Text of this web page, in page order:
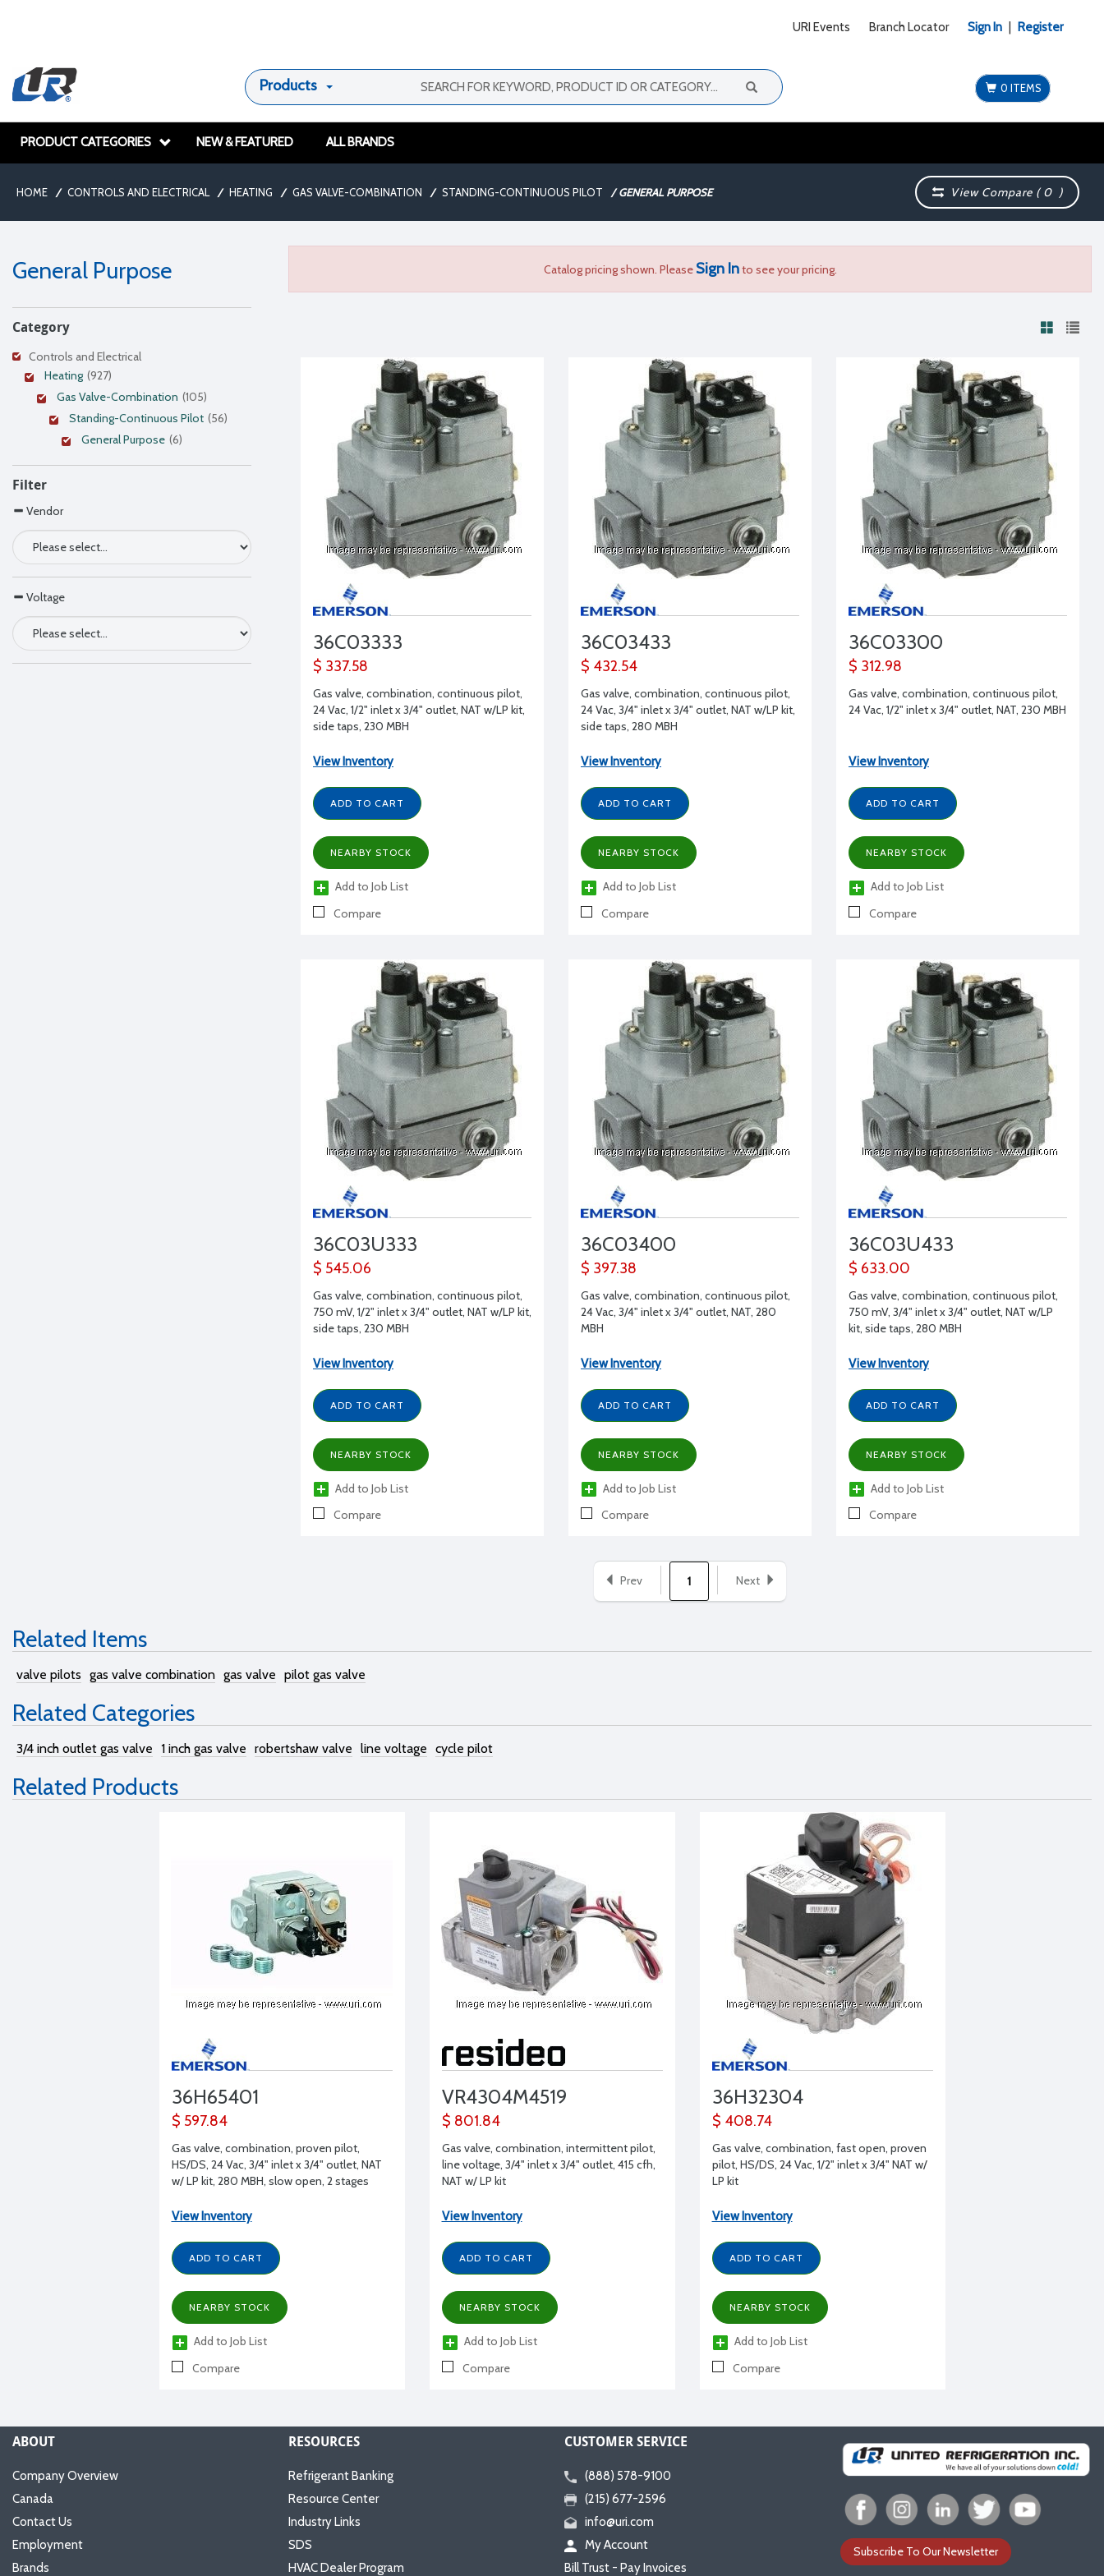
URI Events Branch Locator Sign In Register
Products 0 ITEMS
PRODUCT CATEGORIES NEW & FEATURED ALL BRANDS
HOME / CONTROLS AND ELECTRICAL / HEATING / GAS VALVE-COMBINATION / STANDING-CONTINUOUS PILOT / GENERAL PURPOSE View Compare (0 )
General Purpose
Category
Controls and Electrical
Heating (927)
Gas Valve-Combination (105)
Standing-Continuous Pilot (56)
General Purpose (6)
Filter
Vendor
Voltage
Catalog pricing shown. Please Sign Into see your pricing.
36C03333
$ 337.58
Gas valve, combination, continuous pilot,
24 Vac, 1/2" inlet x 3/4" outlet, NAT w/LP kit,
side taps, 230 MBH
View Inventory
ADD TO CART
NEARBY STOCK
Add to Job List
Compare
36C03433
$ 432.54
Gas valve, combination, continuous pilot,
24 Vac, 3/4" inlet x 3/4" outlet, NAT w/LP kit,
side taps, 280 MBH
View Inventory
ADD TO CART
NEARBY STOCK
Add to Job List
Compare
36C03300
$ 312.98
Gas valve, combination, continuous pilot,
24 Vac, 1/2" inlet x 3/4" outlet, NAT, 230 MBH
View Inventory
ADD TO CART
NEARBY STOCK
Add to Job List
Compare
36C03U333
$ 545.06
Gas valve, combination, continuous pilot,
750 mV, 1/2" inlet x 3/4" outlet, NAT w/LP kit,
side taps, 230 MBH
View Inventory
ADD TO CART
NEARBY STOCK
Add to Job List
Compare
36C03400
$ 397.38
Gas valve, combination, continuous pilot,
24 Vac, 3/4" inlet x 3/4" outlet, NAT, 280
MBH
View Inventory
ADD TO CART
NEARBY STOCK
Add to Job List
Compare
36C03U433
$ 633.00
Gas valve, combination, continuous pilot,
750 mV, 3/4" inlet x 3/4" outlet, NAT w/LP
kit, side taps, 280 MBH
View Inventory
ADD TO CART
NEARBY STOCK
Add to Job List
Compare
Prev 1 Next
Related Items
valve pilots gas valve combination gas valve pilot gas valve
Related Categories
3/4 inch outlet gas valve 1 inch gas valve robertshaw valve line voltage cycle pilot
Related Products
36H65401
$ 597.84
Gas valve, combination, proven pilot,
HS/DS, 24 Vac, 3/4" inlet x 3/4" outlet, NAT
w/ LP kit, 280 MBH, slow open, 2 stages
View Inventory
ADD TO CART
NEARBY STOCK
Add to Job List
Compare
VR4304M4519
$ 801.84
Gas valve, combination, intermittent pilot,
line voltage, 3/4" inlet x 3/4" outlet, 415 cfh,
NAT w/ LP kit
View Inventory
ADD TO CART
NEARBY STOCK
Add to Job List
Compare
36H32304
$ 408.74
Gas valve, combination, fast open, proven
pilot, HS/DS, 24 Vac, 1/2" inlet x 3/4" NAT w/
LP kit
View Inventory
ADD TO CART
NEARBY STOCK
Add to Job List
Compare
ABOUT
Company Overview
Canada
Contact Us
Employment
Brands
RESOURCES
Refrigerant Banking
Resource Center
Industry Links
SDS
HVAC Dealer Program
CUSTOMER SERVICE
(888) 578-9100
(215) 677-2596
info@uri.com
My Account
Bill Trust - Pay Invoices
Subscribe To Our Newsletter